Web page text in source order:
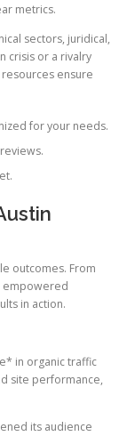
metrics.
sectors, juridical,
crisis or a rivalry
ensure
for your needs.
outcomes. From
empowered
in action.
in organic traffic
site performance,
its audience